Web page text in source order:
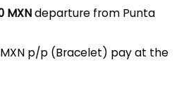
MXNdeparture from Punta
p/p (Bracelet) pay at the